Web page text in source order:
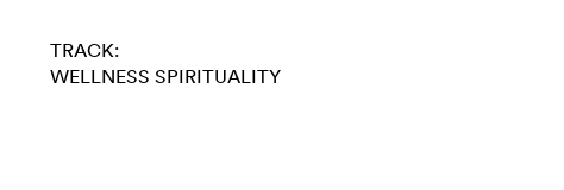
TRACK:
WELLNESS SPIRITUALITY